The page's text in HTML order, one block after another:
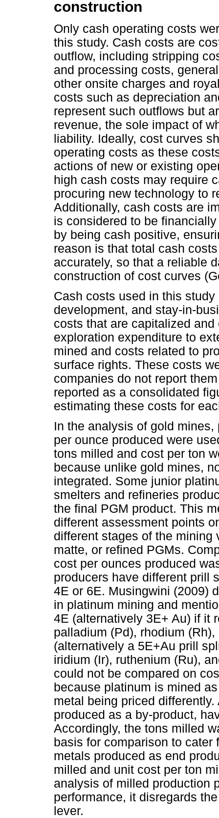
construction
Only cash operating costs
this study. Cash costs are
outflow, including stripping
and processing costs,
other onsite charges and
costs such as depreciation
represent such outflows but
revenue, the sole impact of
liability. Ideally, cost curves
operating costs as these
actions of new or existing
high cash costs may require
procuring new technology to
Additionally, cash costs are
is considered to be
by being cash positive,
reason is that total cash
accurately, so that a reliable
construction of cost curves
Cash costs used in this
development, and stay-in-
costs that are capitalized
exploration expenditure to
mined and costs related to
surface rights. These costs
companies do not report
reported as a consolidated
estimating these costs for
In the analysis of gold
per ounce produced were
tons milled and cost per ton
because unlike gold mines,
integrated. Some junior
smelters and refineries
the final PGM product. This
different assessment points
different stages of the mining
matte, or refined PGMs.
cost per ounces produced
producers have different prill
4E or 6E. Musingwini (2009)
in platinum mining and
4E (alternatively 3E+ Au) if it
palladium (Pd), rhodium
(alternatively a 5E+Au prill
iridium (Ir), ruthenium (Ru),
could not be compared on
because platinum is mined
metal being priced
produced as a by-product,
Accordingly, the tons milled
basis for comparison to
metals produced as end
milled and unit cost per ton
analysis of milled production
performance, it disregards
lever.